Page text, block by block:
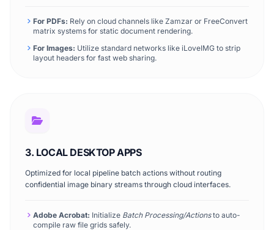
For PDFs: Rely on cloud channels like Zamzar or FreeConvert
matrix systems for static document rendering.
For Images: Utilize standard networks like iLoveIMG to strip
layout headers for fast web sharing.
3. LOCAL DESKTOP APPS
Optimized for local pipeline batch actions without routing
confidential image binary streams through cloud interfaces.
Adobe Acrobat: Initialize Batch Processing/Actionsto auto-
compile raw file grids safely.